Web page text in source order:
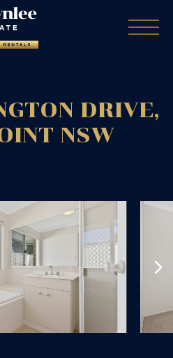
DRIVE,
NSW